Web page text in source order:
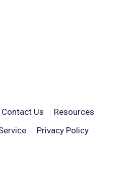
Contact Us
Resources
Privacy Policy